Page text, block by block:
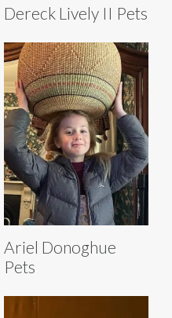
Dereck Lively II Pets
Ariel Donoghue
Pets